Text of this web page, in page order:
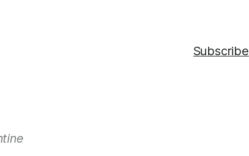
Subscribe